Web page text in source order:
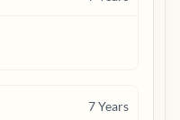
7Years